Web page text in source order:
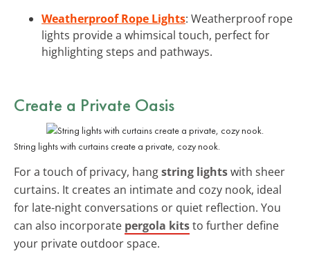
Weatherproof Rope Lights: Weatherproof rope
lights provide a whimsical touch, perfect for
highlighting steps and pathways.
Create a Private Oasis
String lights with curtains create a private, cozy nook.
For a touch of privacy, hangstring lightswith sheer
curtains. It creates an intimate and cozy nook, ideal
for late-night conversations or quiet reflection. You
can also incorporate pergola kitsto further define
your private outdoor space.